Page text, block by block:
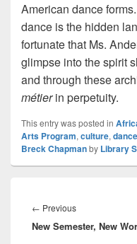
American dance
dance is the hidden
fortunate that Ms.
glimpse into the spirit
and through these
métierin perpetuity.
This entry was posted in
Arts Program, culture, dance
Breck Chapmanby Library
navigation
← PreviousPrevious
post:
New Semester, New